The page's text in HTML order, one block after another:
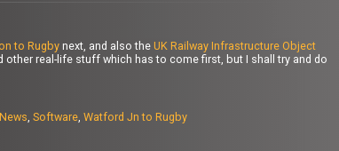
to Rugbynext, and also the UK Railway Infrastructure Object
other real-life stuff which has to come first, but I shall try and do
Software Watford Jn to Rugby